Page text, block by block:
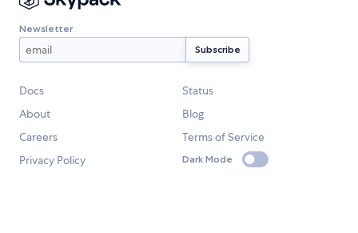
Newsletter
Docs
Status
About
Blog
Careers
Terms of Service
Privacy Policy
Dark Mode